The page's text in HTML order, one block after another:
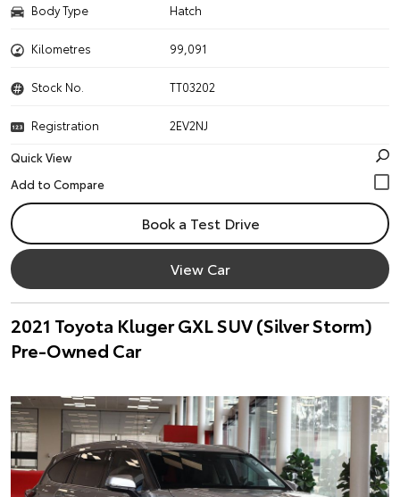
Body Type Hatch
Kilometres 99,091
Stock No. TT03202
Registration
2EV2NJ
Quick View
Book a Test Drive
View Car
2021 Toyota Kluger GXL SUV (Silver Storm)
Pre-Owned Car